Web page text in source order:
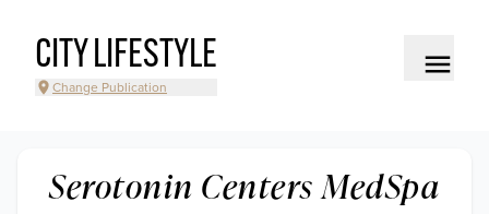
CITY LIFESTYLE
Change Publication
Serotonin Centers MedSpa